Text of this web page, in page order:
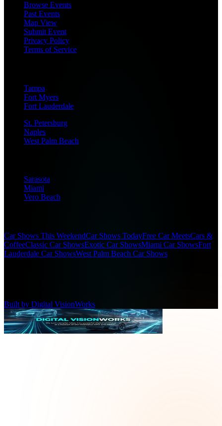
Browse Events
Past Events
Map View
Submit Event
Privacy Policy
Terms of Service
Tampa
Fort Myers
Fort Lauderdale
St. Petersburg
Naples
West Palm Beach
Sarasota
Miami
Vero Beach
Car Shows This WeekendCar Shows TodayFree Car MeetsCars &
CoffeeClassic Car ShowsExotic Car ShowsMiami Car ShowsFort
Lauderdale Car ShowsWest Palm Beach Car Shows
Built by Digital VisionWorks